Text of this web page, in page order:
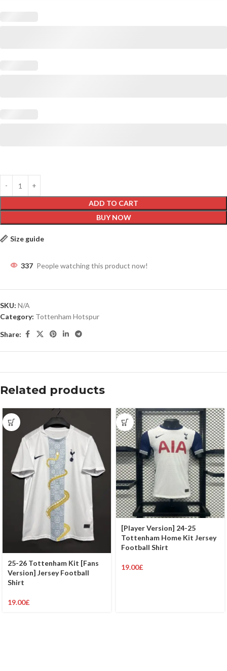
ADD TO CART
BUY NOW
Size guide
337 People watching this product now!
SKU: N/A
Category: Tottenham Hotspur
Share:
Related products
25-26 Tottenham Kit [Fans
Version] Jersey Football
Shirt
19.00£
[Player Version] 24-25
Tottenham Home Kit Jersey
Football Shirt
19.00£